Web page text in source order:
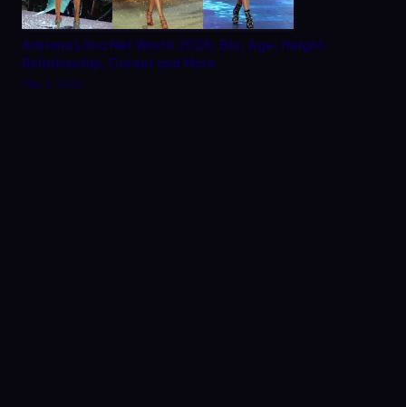
Adriana Lima Net Worth 2026: Bio, Age, Height,
Relationship, Career and More
May 2, 2026